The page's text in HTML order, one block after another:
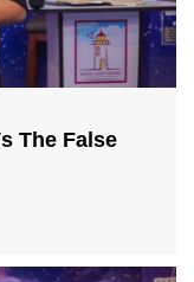
The False